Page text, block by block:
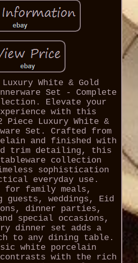
White & Gold
Set - Complete
Elevate your
with this
Piece Luxury White &
Set. Crafted from
and finished with
trim detailing, this
tableware collection
sophistication
everyday use.
for family meals,
guests, weddings, Eid
dinner parties,
special occasions,
dinner set adds a
to any dining table.
white porcelain
with the rich